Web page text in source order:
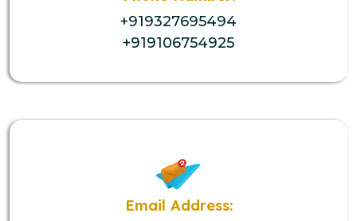
+919327695494
+919106754925
Email Address: